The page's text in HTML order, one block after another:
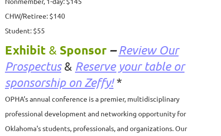
CHW/Retiree: $140
Student: $55
Exhibit & Sponsor – Review Our
Prospectus& Reserve your table or
sponsorship on Zeffy!*
OPHA’s annual conference is a premier, multidisciplinary
professional development and networking opportunity for
Oklahoma's students, professionals, and organizations. Our